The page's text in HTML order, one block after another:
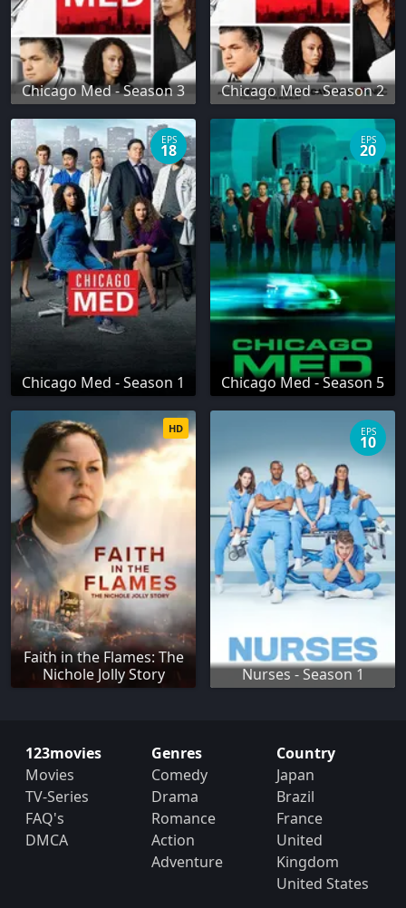
Chicago Med - Season 3 Chicago Med - Season 2
Chicago Med - Season 1
EPS
18
Chicago Med - Season 5
EPS
20
Faith in the Flames: The
Nichole Jolly Story
HD
Nurses - Season 1
EPS
10
123movies
Movies
TV-Series
FAQ's
DMCA
Genres
Comedy
Drama
Romance
Action
Adventure
Country
Japan
Brazil
France
United
Kingdom
United States